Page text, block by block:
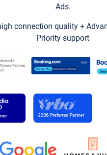
Ads.
connection quality +
Priority support